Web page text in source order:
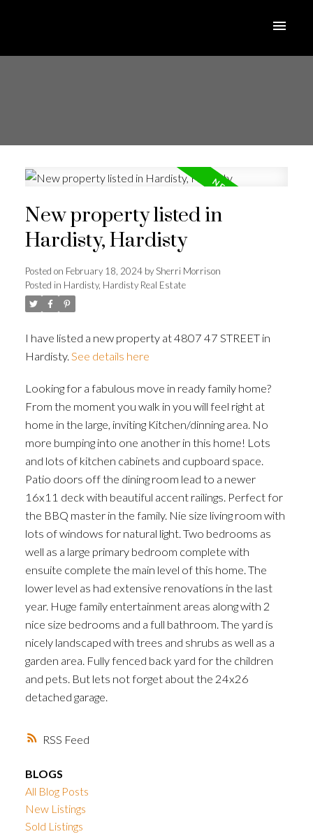
RSS
New property listed in
Hardisty, Hardisty
Posted on February 18, 2024 bySherri Morrison
Posted in Hardisty, Hardisty Real Estate
I have listed a new property at 4807 47 STREET in
Hardisty. See details here
Looking for a fabulous move in ready family home?
From the moment you walk in you will feel right at
home in the large, inviting Kitchen/dinning area. No
more bumping into one another in this home! Lots
and lots of kitchen cabinets and cupboard space.
Patio doors off the dining room lead to a newer
16x11 deck with beautiful accent railings. Perfect for
the BBQ master in the family. Nie size living room with
lots of windows for natural light. Two bedrooms as
well as a large primary bedroom complete with
ensuite complete the main level of this home. The
lower level as had extensive renovations in the last
year. Huge family entertainment areas along with 2
nice size bedrooms and a full bathroom. The yard is
nicely landscaped with trees and shrubs as well as a
garden area. Fully fenced back yard for the children
and pets. But lets not forget about the 24x26
detached garage.
BLOGS
All Blog Posts
New Listings
Sold Listings